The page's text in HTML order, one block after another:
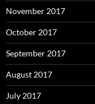
November 2017
October 2017
September 2017
August 2017
July 2017